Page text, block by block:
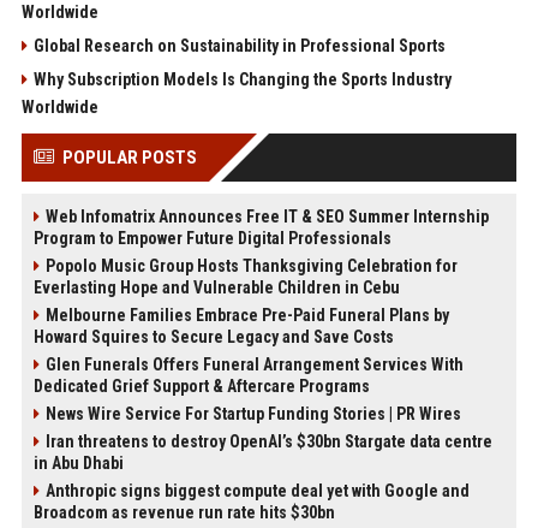
Worldwide
Global Research on Sustainability in Professional Sports
Why Subscription Models Is Changing the Sports Industry
Worldwide
POPULAR POSTS
Web Infomatrix Announces Free IT & SEO Summer Internship
Program to Empower Future Digital Professionals
Popolo Music Group Hosts Thanksgiving Celebration for
Everlasting Hope and Vulnerable Children in Cebu
Melbourne Families Embrace Pre-Paid Funeral Plans by
Howard Squires to Secure Legacy and Save Costs
Glen Funerals Offers Funeral Arrangement Services With
Dedicated Grief Support & Aftercare Programs
News Wire Service For Startup Funding Stories | PR Wires
Iran threatens to destroy OpenAI’s $30bn Stargate data centre
in Abu Dhabi
Anthropic signs biggest compute deal yet with Google and
Broadcom as revenue run rate hits $30bn